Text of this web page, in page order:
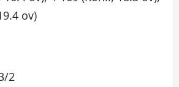
ov)
2